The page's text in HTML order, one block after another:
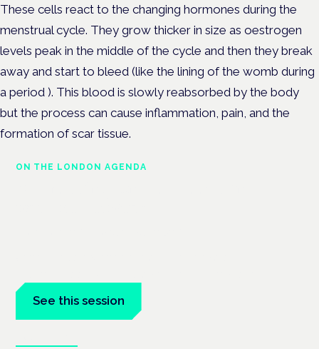
These cells react to the changing hormones during the
menstrual cycle. They grow thicker in size as oestrogen
levels peak in the middle of the cycle and then they break
away and start to bleed (like the lining of the womb during
a period ). This blood is slowly reabsorbed by the body
but the process can cause inflammation, pain, and the
formation of scar tissue.
ON THE LONDON AGENDA
See this session